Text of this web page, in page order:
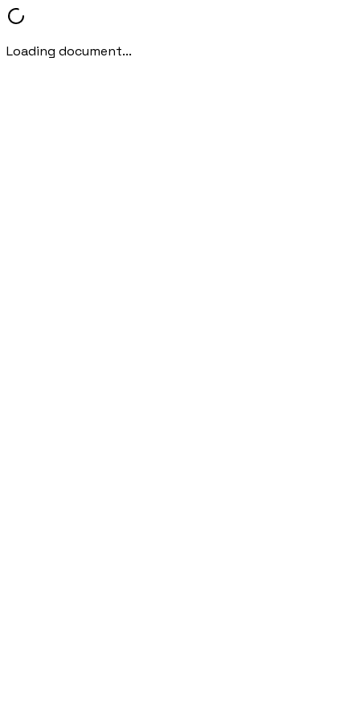
Loading document...